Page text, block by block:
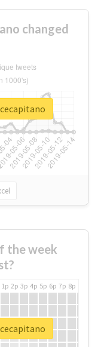
changed
the week
1p 2p 3p 4p 5p 6p 7p 8p